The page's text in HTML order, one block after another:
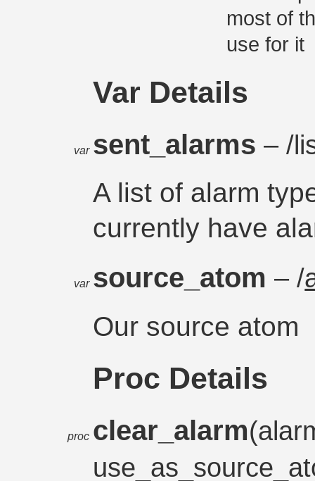
most of
use for it
Var Details
var sent_alarms– /
A list of alarm
currently have
var source_atom– /
Our source atom
Proc Details
proc clear_alarm